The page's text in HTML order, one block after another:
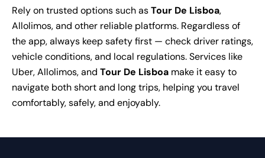
Rely on trusted options such asTour De Lisboa,
Allolimos, and other reliable platforms. Regardless of
the app, always keep safety first — check driver ratings,
vehicle conditions, and local regulations. Services like
Uber, Allolimos, and Tour De Lisboa make it easy to
navigate both short and long trips, helping you travel
comfortably, safely, and enjoyably.